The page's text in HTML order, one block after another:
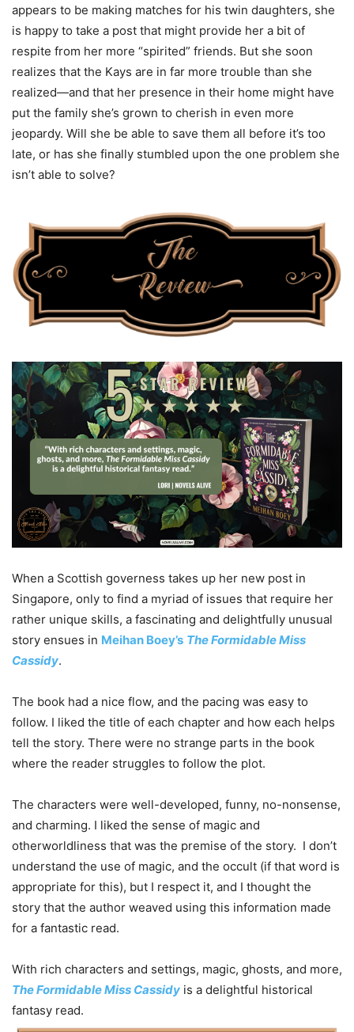
appears to be making matches for his twin daughters, she
is happy to take a post that might provide her a bit of
respite from her more “spirited” friends. But she soon
realizes that the Kays are in far more trouble than she
realized—and that her presence in their home might have
put the family she’s grown to cherish in even more
jeopardy. Will she be able to save them all before it’s too
late, or has she finally stumbled upon the one problem she
isn’t able to solve?
When a Scottish governess takes up her new post in
Singapore, only to find a myriad of issues that require her
rather unique skills, a fascinating and delightfully unusual
story ensues in Meihan Boey’s The Formidable Miss
Cassidy.
The book had a nice flow, and the pacing was easy to
follow. I liked the title of each chapter and how each helps
tell the story. There were no strange parts in the book
where the reader struggles to follow the plot.
The characters were well-developed, funny, no-nonsense,
and charming. I liked the sense of magic and
otherworldliness that was the premise of the story. I don’t
understand the use of magic, and the occult (if that word is
appropriate for this), but I respect it, and I thought the
story that the author weaved using this information made
for a fantastic read.
With rich characters and settings, magic, ghosts, and more,
The Formidable Miss Cassidy is a delightful historical
fantasy read.